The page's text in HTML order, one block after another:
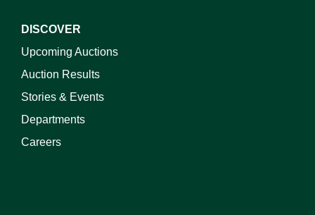
DISCOVER
Upcoming Auctions
Auction Results
Stories & Events
Departments
Careers